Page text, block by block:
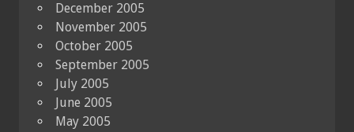
December 2005
November 2005
October 2005
September 2005
July 2005
June 2005
May 2005